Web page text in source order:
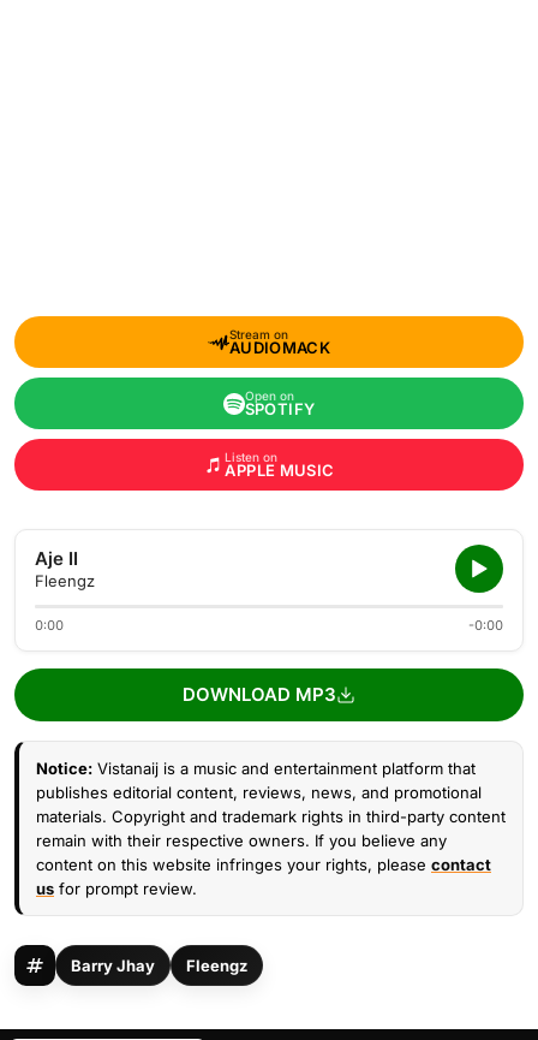
Stream on
AUDIOMACK
Open on
SPOTIFY
Listen on
APPLE MUSIC
Aje II
Fleengz
0:00 -0:00
DOWNLOAD MP3
Notice: Vistanaij is a music and entertainment platform that
publishes editorial content, reviews, news, and promotional
materials. Copyright and trademark rights in third-party content
remain with their respective owners. If you believe any
content on this website infringes your rights, please contact
us for prompt review.
Barry Jhay Fleengz